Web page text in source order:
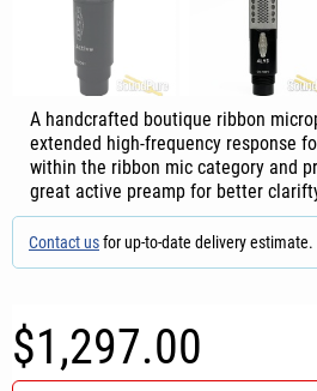
A handcrafted boutique ribbon
extended high-frequency response
within the ribbon mic category and
great active preamp for better
Contact usfor up-to-date delivery estimate.
$1,297.00